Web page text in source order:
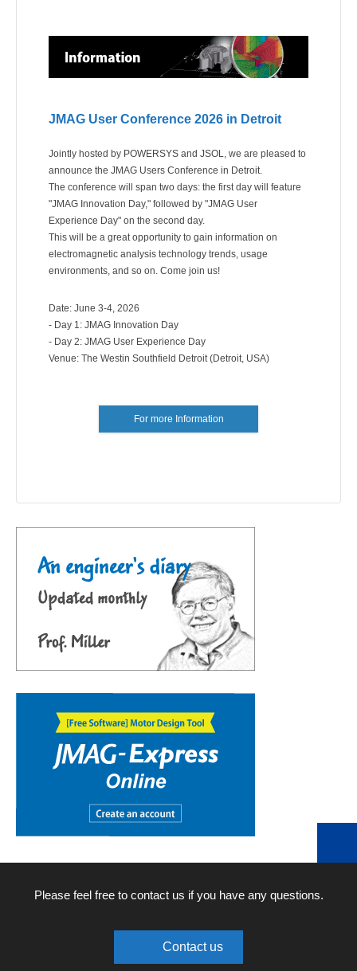
JMAG User Conference 2026 in Detroit
Jointly hosted by POWERSYS and JSOL, we are pleased to
announce the JMAG Users Conference in Detroit.
The conference will span two days: the first day will feature
"JMAG Innovation Day," followed by "JMAG User
Experience Day" on the second day.
This will be a great opportunity to gain information on
electromagnetic analysis technology trends, usage
environments, and so on. Come join us!
Date: June 3-4, 2026
- Day 1: JMAG Innovation Day
- Day 2: JMAG User Experience Day
Venue: The Westin Southfield Detroit (Detroit, USA)
For more Information
Please feel free to contact us if you have any questions.
Contact us